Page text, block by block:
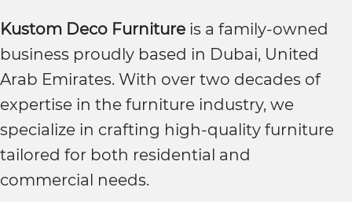
Kustom Deco Furniture is a family-owned
business proudly based in Dubai, United
Arab Emirates. With over two decades of
expertise in the furniture industry, we
specialize in crafting high-quality furniture
tailored for both residential and
commercial needs.